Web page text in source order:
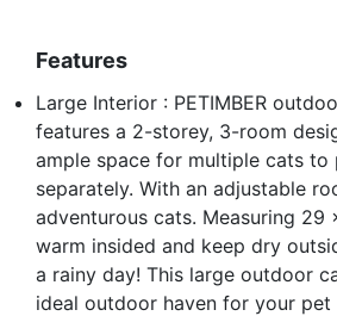
Features
Large Interior : PETIMBER
features a 2-storey, 3-room
ample space for multiple cats to
separately. With an adjustable
adventurous cats. Measuring 29
warm insided and keep dry
a rainy day! This large outdoor
ideal outdoor haven for your pet